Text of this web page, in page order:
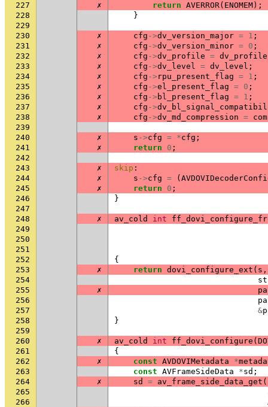
227
✗ return AVERROR( ENOMEM);
228
}
229
230
✗ cfg ->dv_version_major = 1 ;
231
✗ cfg ->dv_version_minor = 0 ;
232
✗ cfg ->dv_profile = dv_profile
233
✗ cfg ->dv_level = dv_level ;
234
✗ cfg -> rpu_present_flag = 1 ;
235
✗ cfg ->el_present_flag = 0 ;
236
✗ cfg -> bl_present_flag = 1 ;
237
✗ cfg ->
238
✗ cfg ->dv_md_compression =
239
240
✗ s ->cfg = *cfg ;
241
✗ return 0 ;
242
243
✗ skip :
244
✗ s ->cfg = (
245
✗ return 0 ;
246
}
247
248
✗ av_cold int
249
250
251
252
{
253
✗ return dovi_configure_ext ( s ,
254
255
✗
256
257
&
258
}
259
260
✗ av_cold int ff_dovi_configure (
261
{
262
✗ const AVDOVIMetadata *
263
const AVFrameSideData *sd ;
264
✗ sd = av_frame_side_data_get (
265
266